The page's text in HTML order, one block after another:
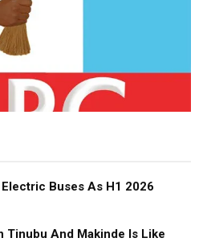
Buses As H1 2026
Tinubu And Makinde Is Like